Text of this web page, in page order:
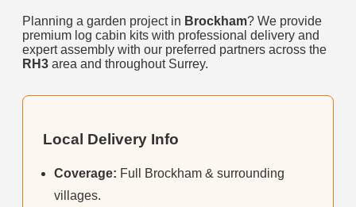
Planning a garden project in Brockham? We provide
premium log cabin kits with professional delivery and
expert assembly with our preferred partners across the
RH3 area and throughout Surrey.
Local Delivery Info
Coverage: Full Brockham & surrounding
villages.